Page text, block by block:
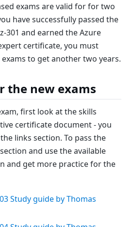
exams are valid for for two
have successfully passed the
301 and earned the Azure
certificate, you must
to get another two years.
the new exams
first look at the skills
certificate document - you
links section. To pass the
and use the available
and get more practice for the
Study guide by Thomas